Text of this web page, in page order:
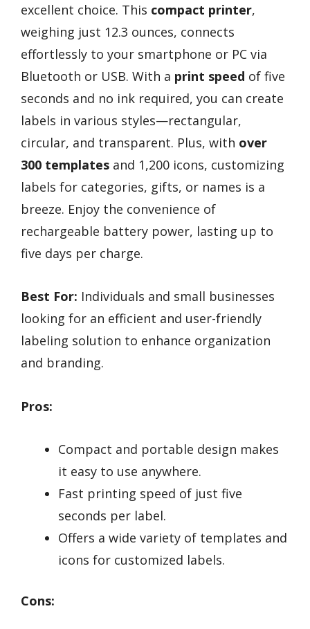
excellent choice. This compact printer,
weighing just 12.3 ounces, connects
effortlessly to your smartphone or PC via
Bluetooth or USB. With a print speed of five
seconds and no ink required, you can create
labels in various styles—rectangular,
circular, and transparent. Plus, with over
300 templates and 1,200 icons, customizing
labels for categories, gifts, or names is a
breeze. Enjoy the convenience of
rechargeable battery power, lasting up to
five days per charge.
Best For: Individuals and small businesses
looking for an efficient and user-friendly
labeling solution to enhance organization
and branding.
Pros:
Compact and portable design makes
it easy to use anywhere.
Fast printing speed of just five
seconds per label.
Offers a wide variety of templates and
icons for customized labels.
Cons: